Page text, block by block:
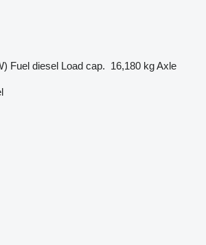
Fuel diesel Load cap. 16,180 kgAxle